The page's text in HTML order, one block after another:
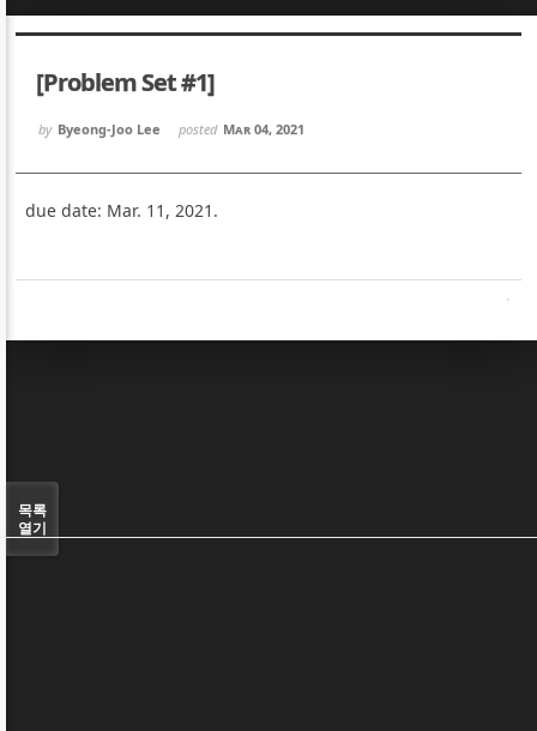
[Problem Set #1]
by Byeong-Joo Lee posted Mar 04, 2021
due date: Mar. 11, 2021.
목록
열기
Sketchbook5, 스케치북5
Sketchbook5, 스케치북5
Sketchbook5, 스케치북5
Sketchbook5, 스케치북5